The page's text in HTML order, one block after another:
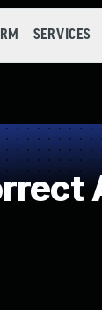
SERVICES